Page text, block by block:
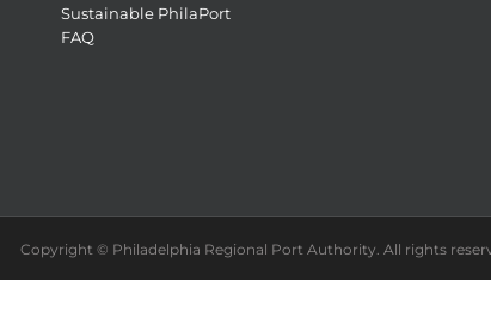
Sustainable PhilaPort
FAQ
Copyright © Philadelphia Regional Port Authority. All rights